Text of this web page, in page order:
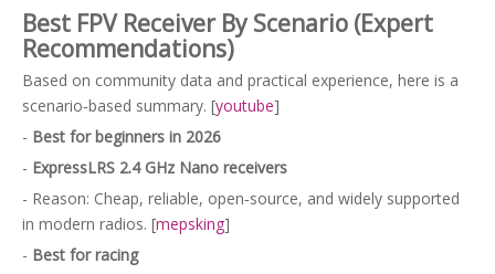
Best FPV Receiver By Scenario (Expert
Recommendations)
Based on community data and practical experience, here is a
scenario‑based summary. [youtube]
- Best for beginners in 2026
- ExpressLRS 2.4 GHz Nano receivers
- Reason: Cheap, reliable, open‑source, and widely supported
in modern radios. [mepsking]
- Best for racing